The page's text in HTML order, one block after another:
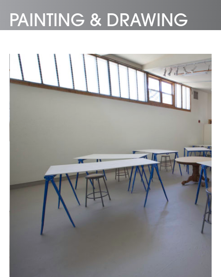
PAINTING & DRAWING